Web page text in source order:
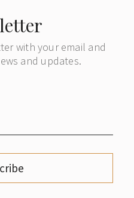
with your email and
and updates.